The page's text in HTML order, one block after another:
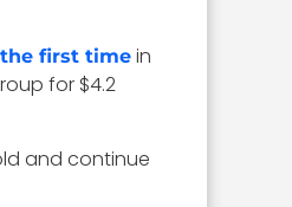
first time in
for $4.2
and continue